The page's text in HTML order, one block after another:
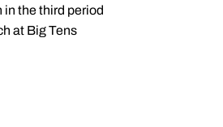
in the third period
at Big Tens